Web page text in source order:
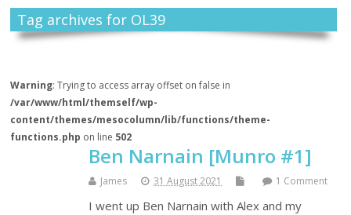
Tag archives for OL39
Warning: Trying to access array offset on false in
/var/www/html/themself/wp-
content/themes/mesocolumn/lib/functions/theme-
functions.php on line 502
Ben Narnain [Munro #1]
James 31 August 2021 1 Comment
I went up Ben Narnain with Alex and my